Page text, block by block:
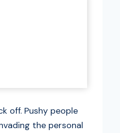
off. Pushy people
the personal